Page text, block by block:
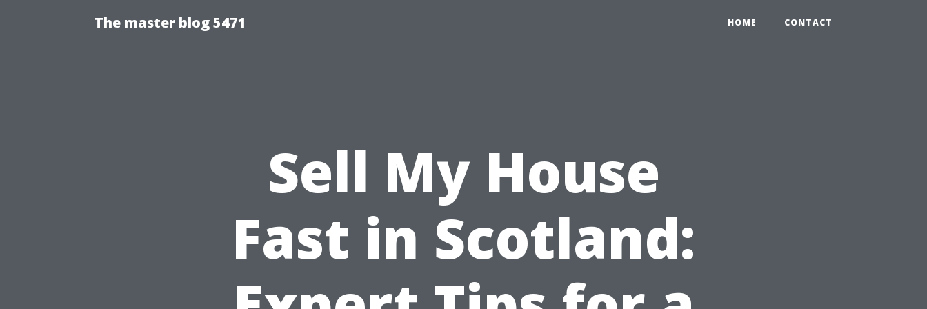
The master blog 5471 HOME CONTACT
Sell My House
Fast in Scotland: